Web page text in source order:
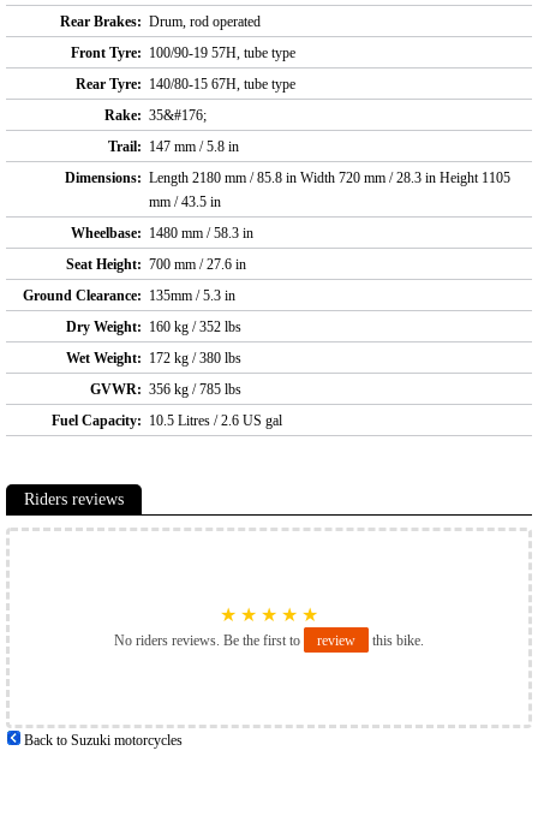
Rear Brakes: Drum, rod operated
Front Tyre: 100/90-19 57H, tube type
Rear Tyre: 140/80-15 67H, tube type
Rake: 35&#176;
Trail: 147 mm / 5.8 in
Dimensions: Length 2180 mm / 85.8 in Width 720 mm / 28.3 in Height 1105
mm / 43.5 in
Wheelbase: 1480 mm / 58.3 in
Seat Height: 700 mm / 27.6 in
Ground Clearance: 135mm / 5.3 in
Dry Weight: 160 kg / 352 lbs
Wet Weight: 172 kg / 380 lbs
GVWR: 356 kg / 785 lbs
Fuel Capacity: 10.5 Litres / 2.6 US gal
Riders reviews
★ ★ ★ ★ ★
No riders reviews. Be the first to review this bike.
Back to Suzuki motorcycles